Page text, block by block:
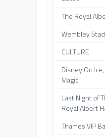
The Royal
Wembley
CULTURE
Disney On
Magic
Last Night of
Royal Albert
Thames VIP